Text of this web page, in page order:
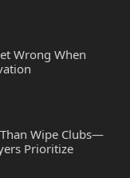
Wrong When
Wipe Clubs—
Prioritize